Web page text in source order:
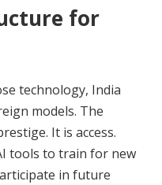
for
technology, India
models. The
It is access.
tools to train for new
in future